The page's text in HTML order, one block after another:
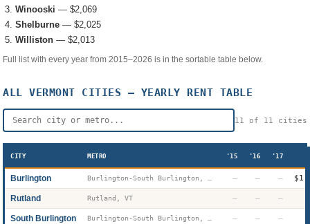
Winooski — $2,069
Shelburne — $2,025
Williston — $2,013
Full list with every year from 2015–2026 is in the sortable table below.
ALL VERMONT CITIES — YEARLY RENT TABLE
11 of 11 cities
CITY METRO '15 '16 '17
Burlington — — —
Rutland Rutland, VT — — —
South Burlington — — —